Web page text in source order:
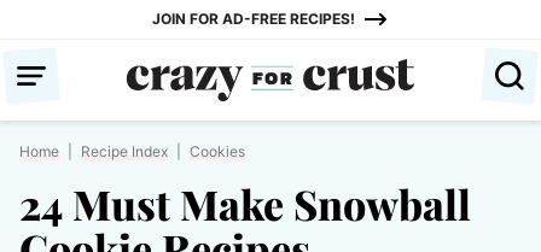
content
JOIN FOR AD-FREE RECIPES!
Home Recipe Index Cookies
24 Must Make Snowball